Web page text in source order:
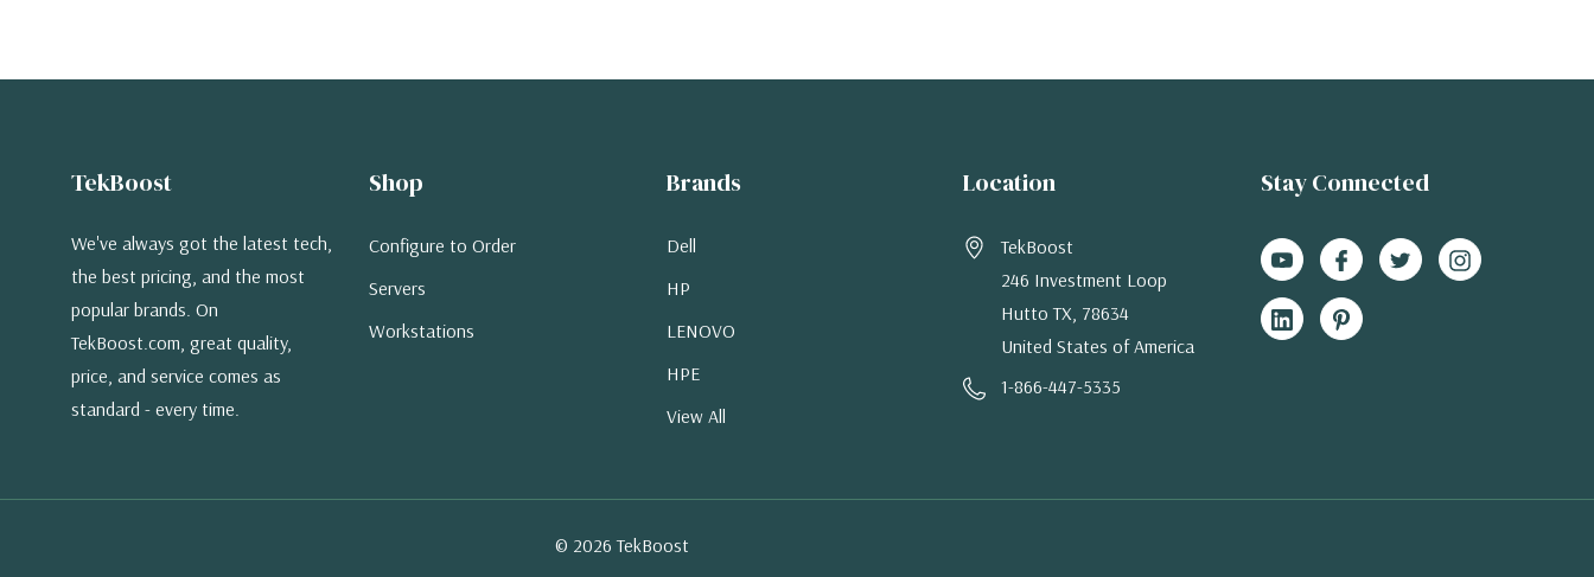
TekBoost
We've always got the latest tech,
the best pricing, and the most
popular brands. On
TekBoost.com, great quality,
price, and service comes as
standard - every time.
Shop
Configure to Order
Servers
Workstations
Brands
Dell
HP
LENOVO
HPE
View All
Location
TekBoost
246 Investment Loop
Hutto TX, 78634
United States of America
1-866-447-5335
Stay Connected
© 2026 TekBoost